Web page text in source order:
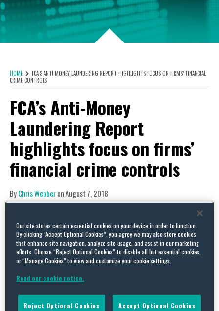
HOME
FCA’S ANTI-MONEY LAUNDERING REPORT HIGHLIGHTS FOCUS ON FIRMS’ FINANCIAL
CRIME CONTROLS
FCA’s Anti-Money
Laundering Report
highlights focus on firms’
financial crime controls
ByChris WebberonAugust 7, 2018
POSTED INFRAUD AND FINANCIAL CRIME,MONEY LAUNDERING,REGULATION
The Financial Conduct Authority (FCA) published
its annual Anti-Money Laundering Report on 19
July 2018, for the year ended 31 March 2018.
In the report, the FCA reminded firms that due to
the size and global nature of the UK financial
industry, financial crime and AML remains a
Our site stores certain essential cookies on your device in order to function.
By clicking “Accept Optional Cookies”, you agree we may also store cookies
that enhance site navigation, analyze site usage, and assist in our marketing
efforts. Choose “Reject Optional Cookies” to disable all but essential cookies,
or “Manage Cookies” to view and customize your cookie settings.
Read our cookie notice.
Reject Optional Cookies Accept Optional Cookies